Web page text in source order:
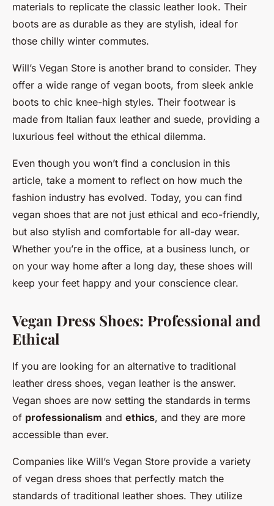
materials to replicate the classic leather look. Their
boots are as durable as they are stylish, ideal for
those chilly winter commutes.
Will’s Vegan Store is another brand to consider. They
offer a wide range of vegan boots, from sleek ankle
boots to chic knee-high styles. Their footwear is
made from Italian faux leather and suede, providing a
luxurious feel without the ethical dilemma.
Even though you won’t find a conclusion in this
article, take a moment to reflect on how much the
fashion industry has evolved. Today, you can find
vegan shoes that are not just ethical and eco-friendly,
but also stylish and comfortable for all-day wear.
Whether you’re in the office, at a business lunch, or
on your way home after a long day, these shoes will
keep your feet happy and your conscience clear.
Vegan Dress Shoes: Professional and
Ethical
If you are looking for an alternative to traditional
leather dress shoes, vegan leather is the answer.
Vegan shoes are now setting the standards in terms
of professionalism and ethics, and they are more
accessible than ever.
Companies like Will’s Vegan Store provide a variety
of vegan dress shoes that perfectly match the
standards of traditional leather shoes. They utilize